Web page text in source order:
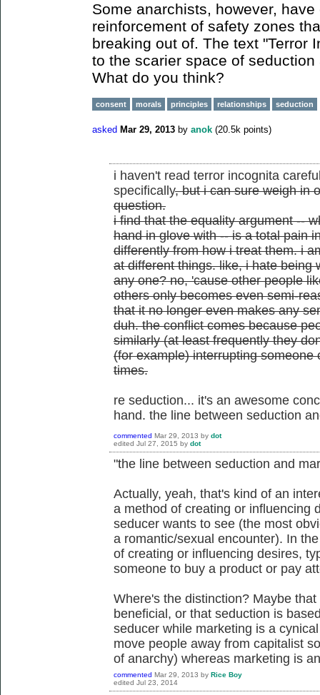
Some anarchists, however,
reinforcement of safety zones
breaking out of. The text "Terror
to the scarier space of
What do you think?
consent morals principles relationships seduction
asked Mar 29, 2013 by anok (20.5k points)
i haven't read terror incognita
specifically, but i can sure weigh in
question.
i find that the equality argument --
hand in glove with -- is a total pain
differently from how i treat them. i
at different things. like, i hate being
any one? no, 'cause other people
others only becomes even semi-
that it no longer even makes any
duh. the conflict comes because
similarly (at least frequently they
(for example) interrupting
times.
re seduction... it's an awesome
hand. the line between seduction
commented Mar 29, 2013 by dot
edited Jul 27, 2015 by dot
"the line between seduction and
Actually, yeah, that's kind of an
a method of creating or influencing
seducer wants to see (the most
a romantic/sexual encounter). In
of creating or influencing desires,
someone to buy a product or pay
Where's the distinction? Maybe
beneficial, or that seduction is
seducer while marketing is a
move people away from capitalist
of anarchy) whereas marketing is
commented Mar 29, 2013 by Rice Boy
edited Jul 23, 2014